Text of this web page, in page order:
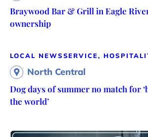
Braywood Bar & Grill in Eagle
ownership
LOCAL NEWSSERVICE,
North Central
Dog days of summer no match for
the world’